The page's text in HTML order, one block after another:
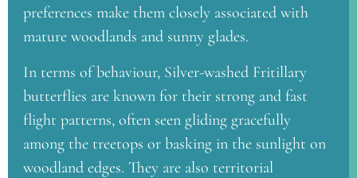
preferences make them closely associated with
mature woodlands and sunny glades.
In terms of behaviour, Silver-washed Fritillary
butterflies are known for their strong and fast
flight patterns, often seen gliding gracefully
among the treetops or basking in the sunlight on
woodland edges. They are also territorial